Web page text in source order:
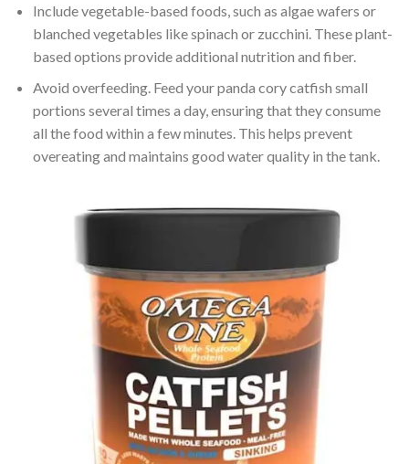
Include vegetable-based foods, such as algae wafers or
blanched vegetables like spinach or zucchini. These plant-
based options provide additional nutrition and fiber.
Avoid overfeeding. Feed your panda cory catfish small
portions several times a day, ensuring that they consume
all the food within a few minutes. This helps prevent
overeating and maintains good water quality in the tank.